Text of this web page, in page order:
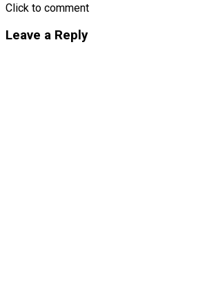
Click to comment
Leave a Reply